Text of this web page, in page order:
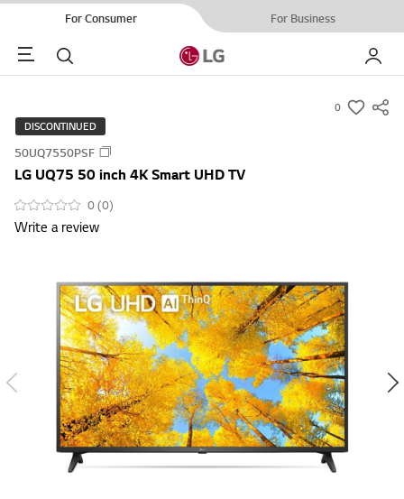
For Consumer For Business
Menu Search My LG
0
s
DISCONTINUED
50UQ7550PSF
LG UQ75 50 inch 4K Smart UHD TV
0 (0)
Write a review